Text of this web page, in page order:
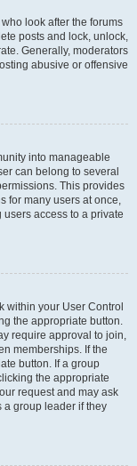
look after the forums
posts and lock, unlock,
Generally, moderators
abusive or offensive
into manageable
can belong to several
This provides
for many users at once,
access to a private
within your User Control
the appropriate button.
require approval to join,
memberships. If the
button. If a group
the appropriate
request and may ask
a group leader if they